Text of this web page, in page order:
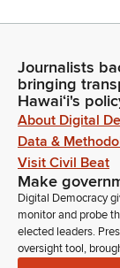
Journalists
bringing
Hawaiʻi's
About Digital
Data &
Visit Civil Beat
Make
Digital Democracy
monitor and probe
elected leaders.
oversight tool,